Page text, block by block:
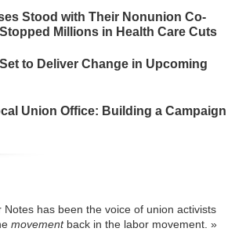
Stood with Their Nonunion Co-
Millions in Health Care Cuts
to Deliver Change in Upcoming
Union Office: Building a Campaign
Notes has been the voice of union activists
movementback in the labor movement. »